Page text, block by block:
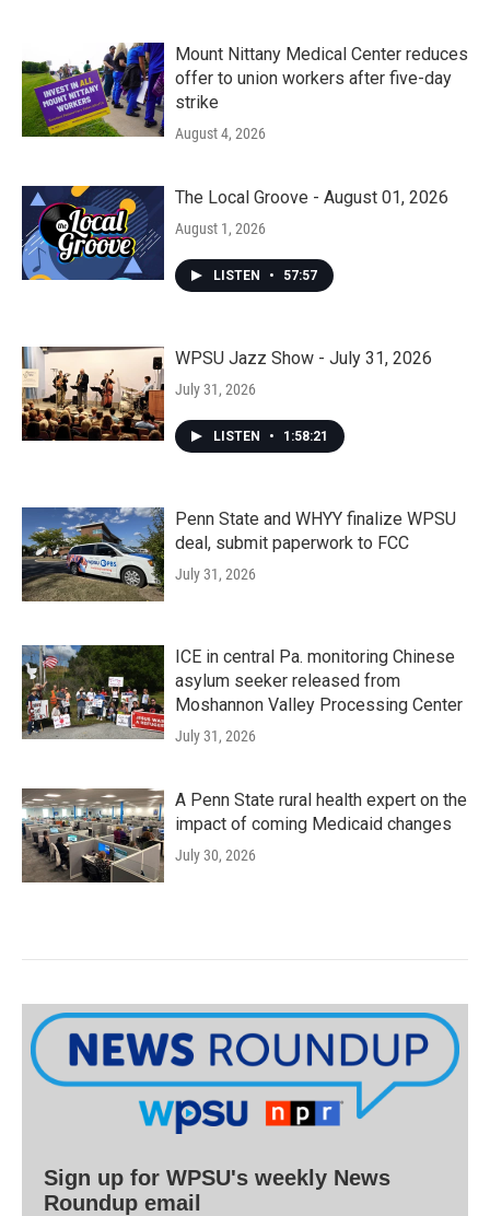
Mount Nittany Medical Center reduces
offer to union workers after five-day
strike
August 4, 2026
The Local Groove - August 01, 2026
August 1, 2026
LISTEN • 57:57
WPSU Jazz Show - July 31, 2026
July 31, 2026
LISTEN • 1:58:21
Penn State and WHYY finalize WPSU
deal, submit paperwork to FCC
July 31, 2026
ICE in central Pa. monitoring Chinese
asylum seeker released from
Moshannon Valley Processing Center
July 31, 2026
A Penn State rural health expert on the
impact of coming Medicaid changes
July 30, 2026
Sign up for WPSU's weekly News
Roundup email